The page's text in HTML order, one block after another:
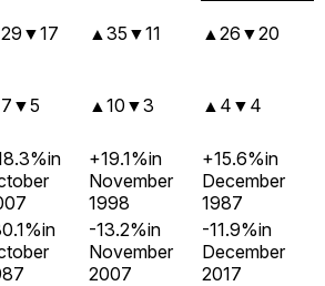
29 ▼17 ▲ 35 ▼11 ▲ 26 ▼20
7 ▼5 ▲ 10 ▼3 ▲ 4 ▼ 4
in
+19.1%in
November
1998
+15.6%in
December
1987
in
-13.2%in
November
2007
-11.9%in
December
2017